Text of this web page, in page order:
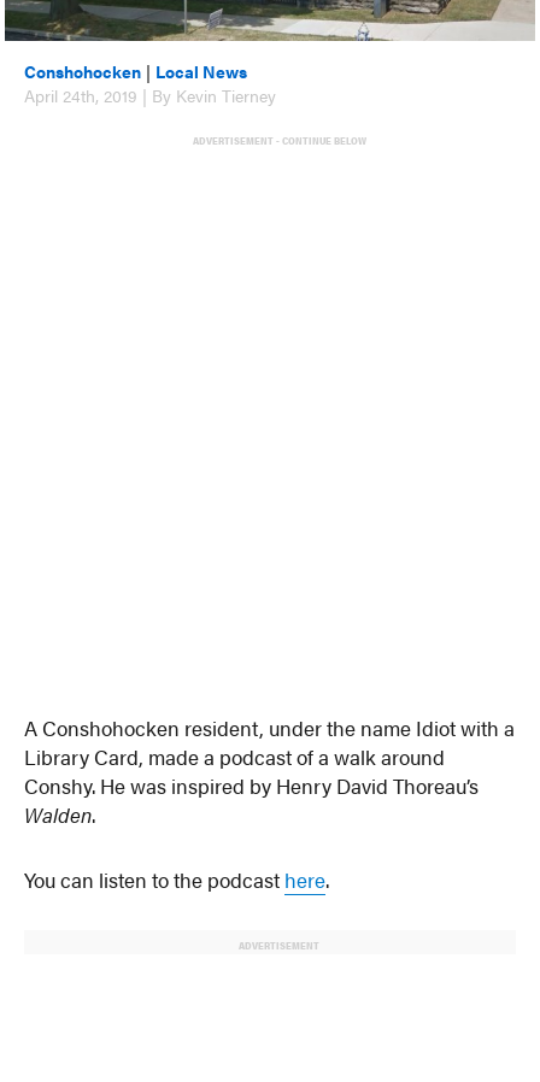
Conshohocken | Local News
April 24th, 2019 | By Kevin Tierney
ADVERTISEMENT - CONTINUE BELOW
A Conshohocken resident, under the name Idiot with a
Library Card, made a podcast of a walk around
Conshy. He was inspired by Henry David Thoreau’s
Walden.
You can listen to the podcast here.
ADVERTISEMENT